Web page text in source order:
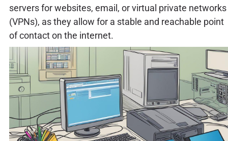
servers for websites, email, or virtual private networks
(VPNs), as they allow for a stable and reachable point
of contact on the internet.